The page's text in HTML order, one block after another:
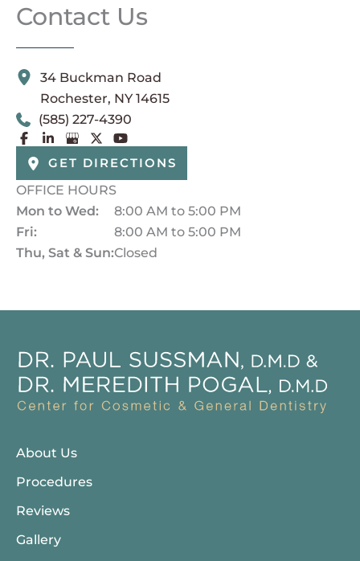
Contact Us
34 Buckman Road
Rochester, NY 14615
(585) 227-4390
GET DIRECTIONS
OFFICE HOURS
Mon to Wed:
Fri:
Thu, Sat & Sun:
8:00 AM to 5:00 PM
8:00 AM to 5:00 PM
Closed
About Us
Procedures
Reviews
Gallery